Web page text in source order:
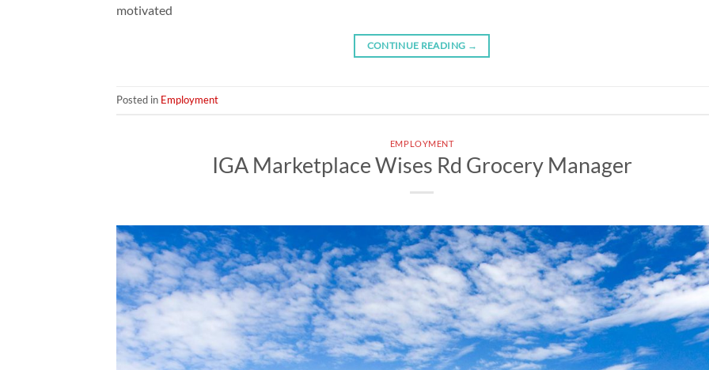
motivated
CONTINUE READING →
Posted in Employment
EMPLOYMENT
IGA Marketplace Wises Rd Grocery Manager